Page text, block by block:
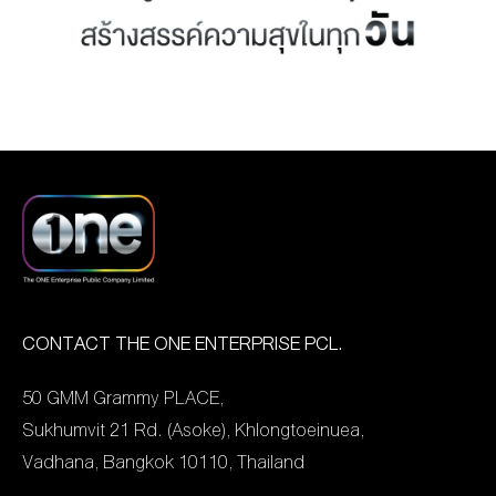
BOARD OF
DIRECTORS
ORGANIZATION
AWARDS
STUDIO
CONTACT THE ONE ENTERPRISE PCL.
50 GMM Grammy PLACE,
Sukhumvit 21 Rd. (Asoke), Khlongtoeinuea,
Vadhana, Bangkok 10110, Thailand